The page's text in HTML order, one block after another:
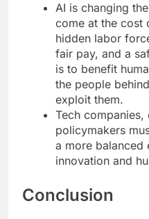
AI is changing
come at the cost
hidden labor
fair pay, and a
is to benefit
the people
exploit them.
Tech companies,
policymakers
a more balanced
innovation and
Conclusion